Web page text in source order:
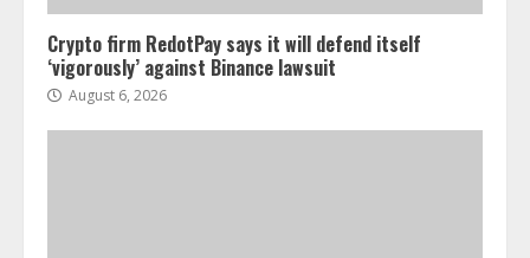
Crypto firm RedotPay says it will defend itself
‘vigorously’ against Binance lawsuit
August 6, 2026